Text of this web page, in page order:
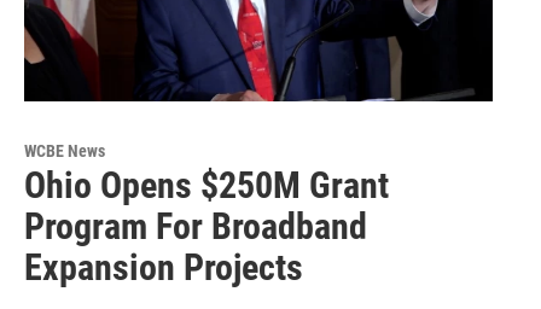
WCBE News
Ohio Opens $250M Grant
Program For Broadband
Expansion Projects